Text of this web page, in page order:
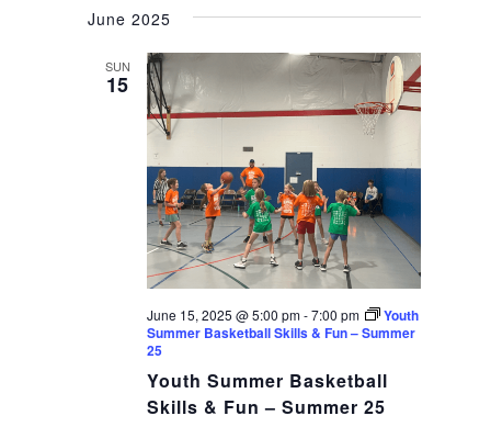
AND
VIEWS
June 2025
SUN
15
Youth Summer Basketball
Skills & Fun – Summer 25
June 15, 2025 @ 5:00 pm-7:00 pm
Youth
Summer Basketball Skills & Fun – Summer
25